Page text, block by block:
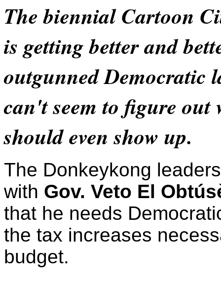
The biennial Cartoon
is getting better and
outgunned Democratic
can't seem to figure out
should even show up.
The Donkeykong
with Gov. Veto El
that he needs
the tax increases
budget.